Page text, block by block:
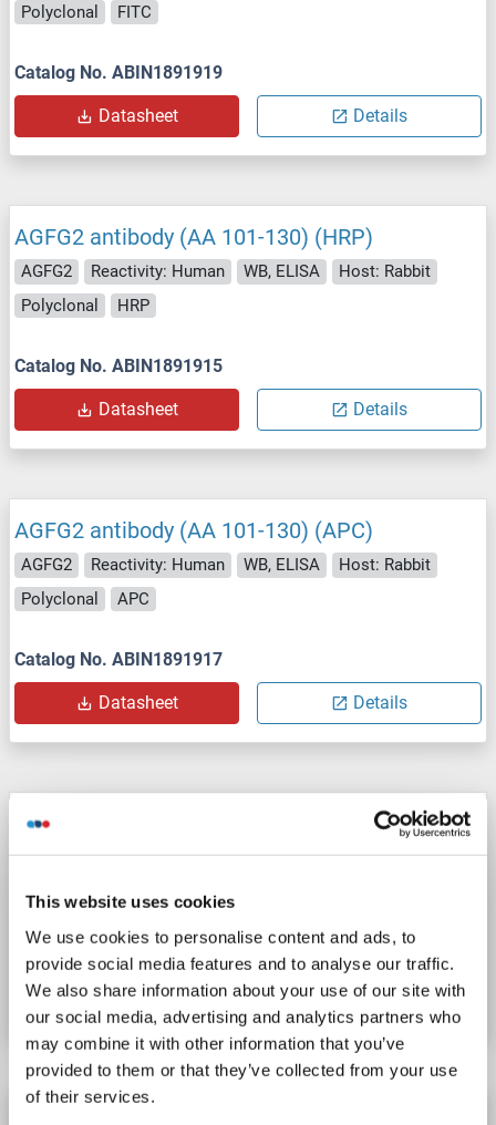
This website uses cookies
We use cookies to personalise content and ads, to
provide social media features and to analyse our traffic.
We also share information about your use of our site with
our social media, advertising and analytics partners who
may combine it with other information that you’ve
provided to them or that they’ve collected from your use
of their services.
Polyclonal
FITC
Catalog No. ABIN1891919
Datasheet Details
AGFG2 antibody (AA 101-130) (HRP)
AGFG2 Reactivity: Human WB, ELISA
Host: Rabbit
Polyclonal
HRP
Catalog No. ABIN1891915
Datasheet Details
AGFG2 antibody (AA 101-130) (APC)
AGFG2 Reactivity: Human WB, ELISA
Host: Rabbit
Polyclonal
APC
Catalog No. ABIN1891917
Datasheet Details
AGFG2 antibody (AA 101-130) (PE)
AGFG2 Reactivity: Human WB, ELISA
Host: Rabbit
Polyclonal
Catalog No. ABIN1891920
Datasheet Details